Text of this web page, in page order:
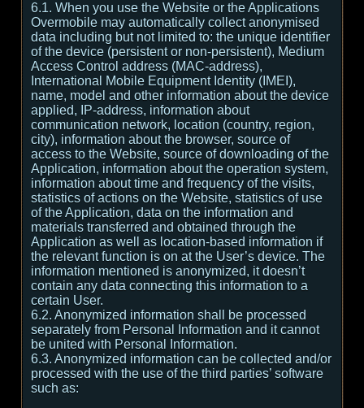
6.1. When you use the Website or the Applications
Overmobile may automatically collect anonymised
data including but not limited to: the unique identifier
of the device (persistent or non-persistent), Medium
Access Control address (MAC-address),
International Mobile Equipment Identity (IMEI),
name, model and other information about the device
applied, IP-address, information about
communication network, location (country, region,
city), information about the browser, source of
access to the Website, source of downloading of the
Application, information about the operation system,
information about time and frequency of the visits,
statistics of actions on the Website, statistics of use
of the Application, data on the information and
materials transferred and obtained through the
Application as well as location-based information if
the relevant function is on at the User’s device. The
information mentioned is anonymized, it doesn’t
contain any data connecting this information to a
certain User.
6.2. Anonymized information shall be processed
separately from Personal Information and it cannot
be united with Personal Information.
6.3. Anonymized information can be collected and/or
processed with the use of the third parties’ software
such as: